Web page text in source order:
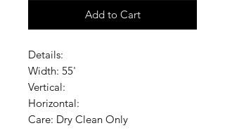
Add to Cart
Details:
Width: 55'
Vertical:
Horizontal:
Care: Dry Clean Only